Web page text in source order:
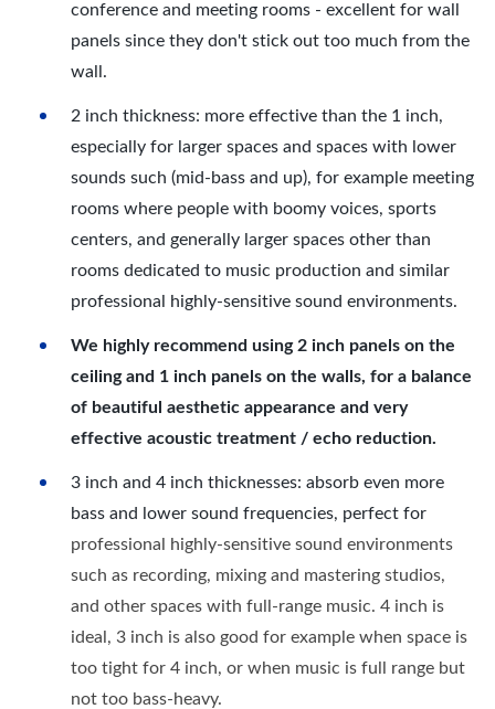
conference and meeting rooms - excellent for wall
panels since they don't stick out too much from the
wall.
2 inch thickness: more effective than the 1 inch,
especially for larger spaces and spaces with lower
sounds such (mid-bass and up), for example meeting
rooms where people with boomy voices, sports
centers, and generally larger spaces other than
rooms dedicated to music production and similar
professional highly-sensitive sound environments.
We highly recommend using 2 inch panels on the
ceiling and 1 inch panels on the walls, for a balance
of beautiful aesthetic appearance and very
effective acoustic treatment / echo reduction.
3 inch and 4 inch thicknesses: absorb even more
bass and lower sound frequencies, perfect for
professional highly-sensitive sound environments
such as recording, mixing and mastering studios,
and other spaces with full-range music. 4 inch is
ideal, 3 inch is also good for example when space is
too tight for 4 inch, or when music is full range but
not too bass-heavy.